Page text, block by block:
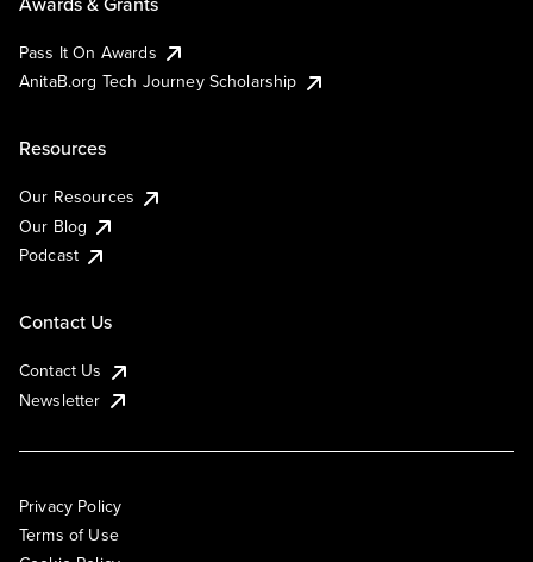
Pass It On Awards
AnitaB.org Tech Journey Scholarship
Resources
Our Resources
Our Blog
Podcast
Contact Us
Contact Us
Newsletter
Privacy Policy
Terms of Use